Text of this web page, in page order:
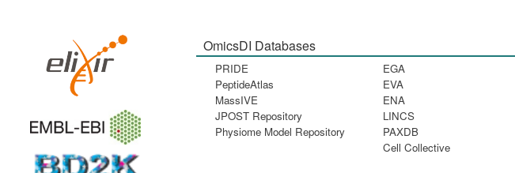
OmicsDI Databases
PRIDE
PeptideAtlas
MassIVE
JPOST Repository
Physiome Model Repository
EGA
EVA
ENA
LINCS
PAXDB
Cell Collective